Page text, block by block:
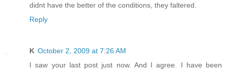
didnt have the better of the conditions, they faltered.
Reply
K October 2, 2009 at 7:26 AM
I saw your last post just now. And I agree. I have been